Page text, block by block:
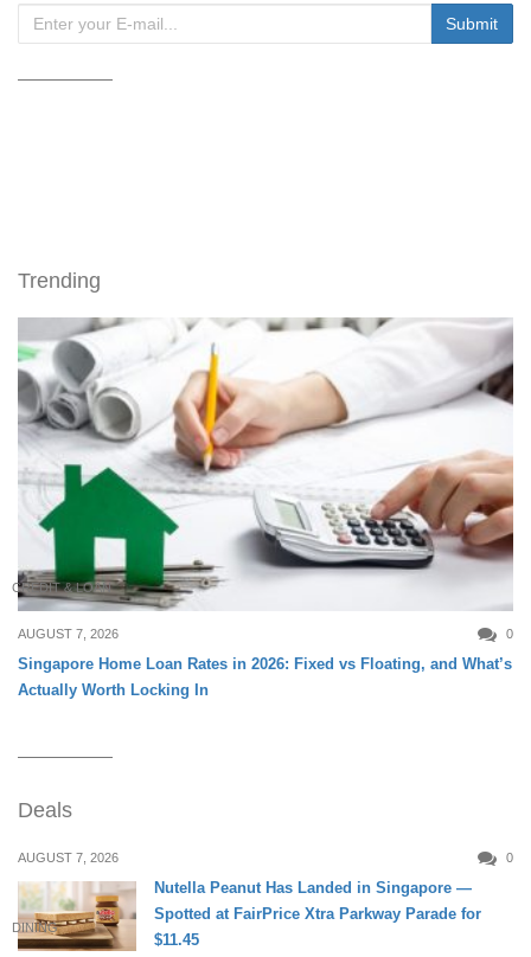
Trending
CREDIT & LOAN
AUGUST 7, 2026 0
Singapore Home Loan Rates in 2026: Fixed vs Floating, and What’s
Actually Worth Locking In
Deals
AUGUST 7, 2026 0
DINING
Nutella Peanut Has Landed in Singapore —
Spotted at FairPrice Xtra Parkway Parade for
$11.45